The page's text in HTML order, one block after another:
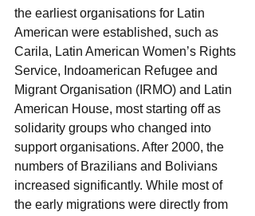
the earliest organisations for Latin
American were established, such as
Carila, Latin American Women’s Rights
Service, Indoamerican Refugee and
Migrant Organisation (IRMO) and Latin
American House, most starting off as
solidarity groups who changed into
support organisations. After 2000, the
numbers of Brazilians and Bolivians
increased significantly. While most of
the early migrations were directly from